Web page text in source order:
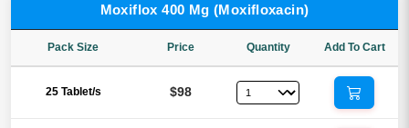
Moxiflox 400 Mg (Moxifloxacin)
Pack Size Price Quantity Add To Cart
25 Tablet/s $98